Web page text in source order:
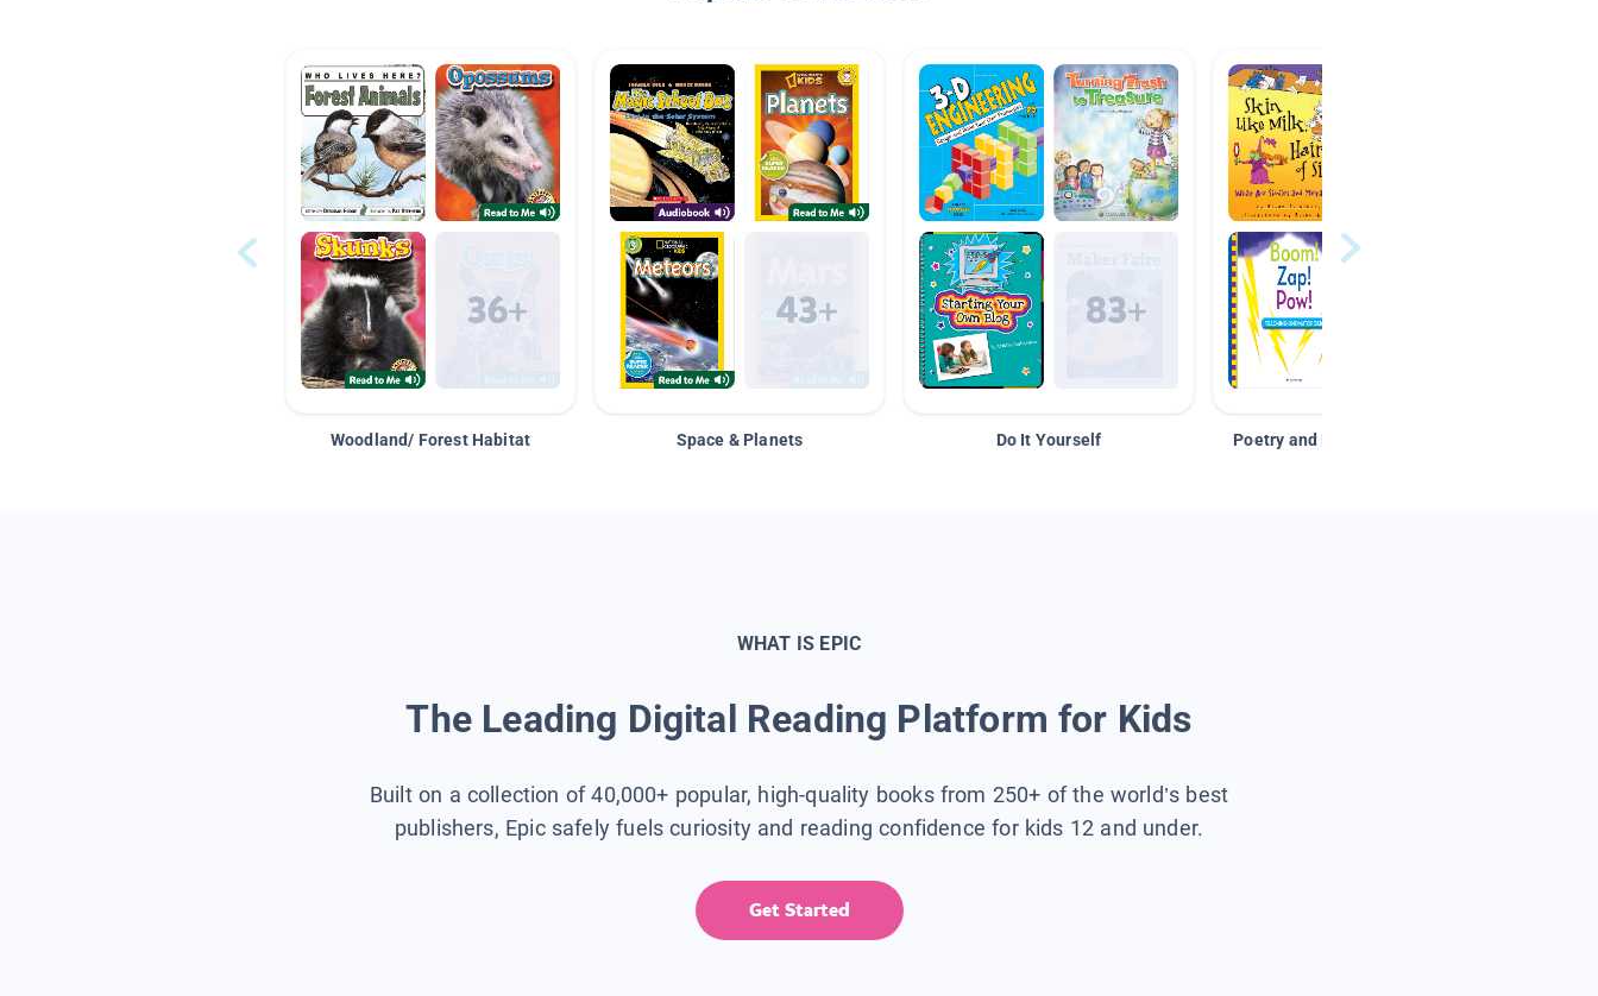
Woodland/ Forest Habitat Space & Planets Do It Yourself Poetry and Figurative Language
WHAT IS EPIC
The Leading Digital Reading Platform for Kids
Built on a collection of 40,000+ popular, high-quality books from 250+ of the world’s best
publishers, Epic safely fuels curiosity and reading confidence for kids 12 and under.
Get Started